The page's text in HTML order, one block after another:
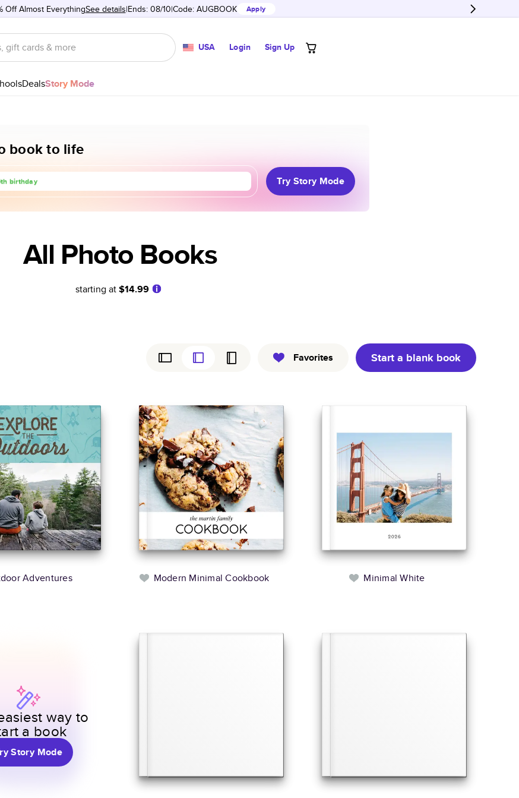
Off Almost EverythingSee details Ends: 08/10 Code: AUGBOOK Apply
USA Login Sign Up
DealsStory Mode
book to life
Europe
birthday
Try Story Mode
All Photo Books
starting at$14.99
Yearbooks Favorites Start a blank book
Adventures Modern Minimal Cookbook Minimal White
way to
a book
Story Mode